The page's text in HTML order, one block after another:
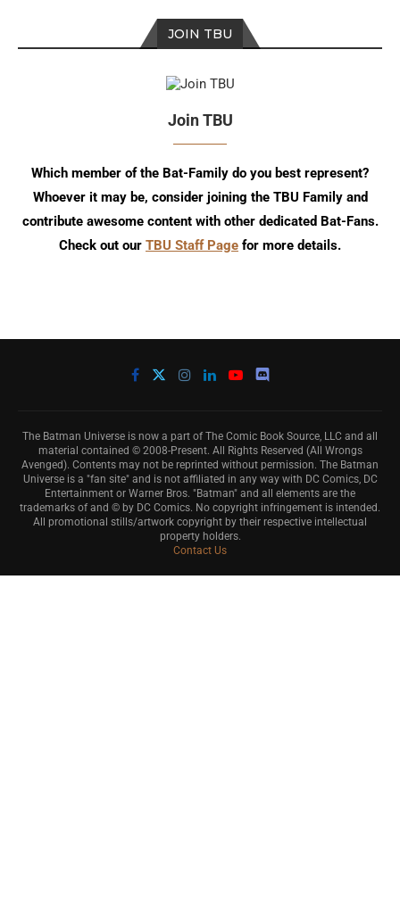
JOIN TBU
Join TBU
Which member of the Bat-Family do you best represent?
Whoever it may be, consider joining the TBU Family and
contribute awesome content with other dedicated Bat-Fans.
Check out our TBU Staff Page for more details.
The Batman Universe is now a part of The Comic Book Source, LLC and all
material contained © 2008-Present. All Rights Reserved (All Wrongs
Avenged). Contents may not be reprinted without permission. The Batman
Universe is a "fan site" and is not affiliated in any way with DC Comics, DC
Entertainment or Warner Bros. "Batman" and all elements are the
trademarks of and © by DC Comics. No copyright infringement is intended.
All promotional stills/artwork copyright by their respective intellectual
property holders.
Contact Us